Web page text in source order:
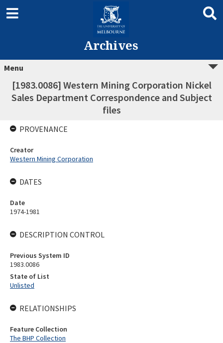
Archives
Menu
[1983.0086] Western Mining Corporation Nickel
Sales Department Correspondence and Subject
files
PROVENANCE
Creator
Western Mining Corporation
DATES
Date
1974-1981
DESCRIPTION CONTROL
Previous System ID
1983.0086
State of List
Unlisted
RELATIONSHIPS
Feature Collection
The BHP Collection